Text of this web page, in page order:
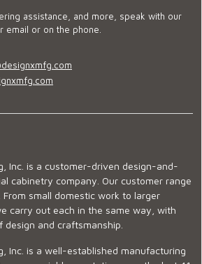
assistance, and more, speak with our
or on the phone.
Inc. is a customer-driven design-and-
cabinetry company. Our customer range
small domestic work to larger
carry out each in the same way, with
and craftsmanship.
Inc. is a well-established manufacturing